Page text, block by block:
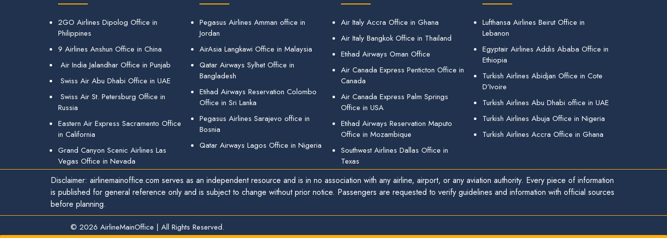
2GO Airlines Dipolog Office in
Philippines
9 Airlines Anshun Office in China
Air India Jalandhar Office in Punjab
Swiss Air Abu Dhabi Office in UAE
Swiss Air St. Petersburg Office in
Russia
Eastern Air Express Sacramento Office
in California
Grand Canyon Scenic Airlines Las
Vegas Office in Nevada
Pegasus Airlines Amman office in
Jordan
AirAsia Langkawi Office in Malaysia
Qatar Airways Sylhet Office in
Bangladesh
Etihad Airways Reservation Colombo
Office in Sri Lanka
Pegasus Airlines Sarajevo office in
Bosnia
Qatar Airways Lagos Office in Nigeria
Air Italy Accra Office in Ghana
Air Italy Bangkok Office in Thailand
Etihad Airways Oman Office
Air Canada Express Penticton Office in
Canada
Air Canada Express Palm Springs
Office in USA
Etihad Airways Reservation Maputo
Office in Mozambique
Southwest Airlines Dallas Office in
Texas
Lufthansa Airlines Beirut Office in
Lebanon
Egyptair Airlines Addis Ababa Office in
Ethiopia
Turkish Airlines Abidjan Office in Cote
D’Ivoire
Turkish Airlines Abu Dhabi office in UAE
Turkish Airlines Abuja Office in Nigeria
Turkish Airlines Accra Office in Ghana
Disclaimer: airlinemainoffice.com serves as an independent resource and is in no association with any airline, airport, or any aviation authority. Every piece of information
is published for general reference only and is subject to change without prior notice. Passengers are requested to verify guidelines and information with official sources
before planning.
© 2026 AirlineMainOffice | All Rights Reserved.